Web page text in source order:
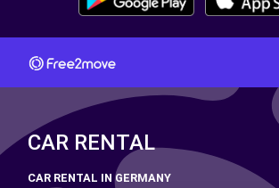
CAR RENTAL
CAR RENTAL IN GERMANY